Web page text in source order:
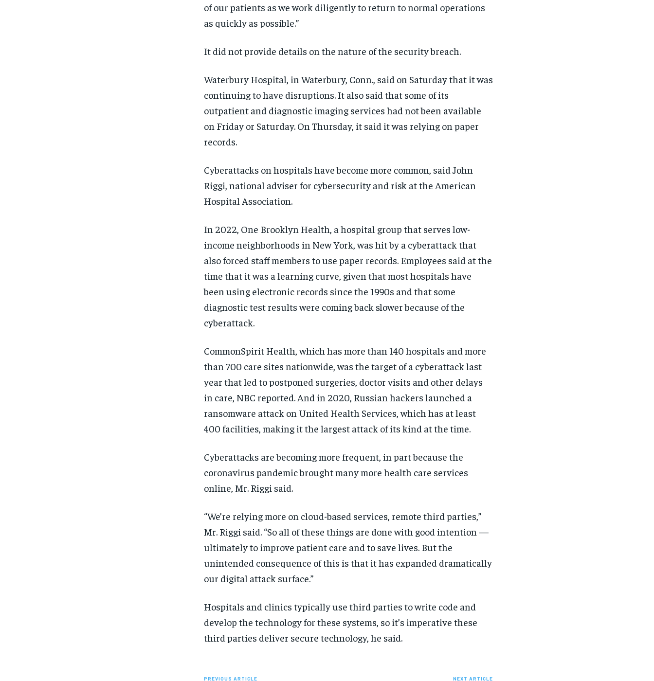
of our patients as we work diligently to return to normal operations
as quickly as possible.”
It did not provide details on the nature of the security breach.
Waterbury Hospital, in Waterbury, Conn., said on Saturday that it was
continuing to have disruptions. It also said that some of its
outpatient and diagnostic imaging services had not been available
on Friday or Saturday. On Thursday, it said it was relying on paper
records.
Cyberattacks on hospitals have become more common, said John
Riggi, national adviser for cybersecurity and risk at the American
Hospital Association.
In 2022, One Brooklyn Health, a hospital group that serves low-
income neighborhoods in New York, was hit by a cyberattack that
also forced staff members to use paper records. Employees said at the
time that it was a learning curve, given that most hospitals have
been using electronic records since the 1990s and that some
diagnostic test results were coming back slower because of the
cyberattack.
CommonSpirit Health, which has more than 140 hospitals and more
than 700 care sites nationwide, was the target of a cyberattack last
year that led to postponed surgeries, doctor visits and other delays
in care, NBC reported. And in 2020, Russian hackers launched a
ransomware attack on United Health Services, which has at least
400 facilities, making it the largest attack of its kind at the time.
Cyberattacks are becoming more frequent, in part because the
coronavirus pandemic brought many more health care services
online, Mr. Riggi said.
“We’re relying more on cloud-based services, remote third parties,”
Mr. Riggi said. “So all of these things are done with good intention —
ultimately to improve patient care and to save lives. But the
unintended consequence of this is that it has expanded dramatically
our digital attack surface.”
Hospitals and clinics typically use third parties to write code and
develop the technology for these systems, so it’s imperative these
third parties deliver secure technology, he said.
PREVIOUS ARTICLE NEXT ARTICLE